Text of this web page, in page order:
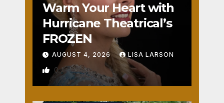
Warm Your Heart with
Hurricane Theatrical’s
FROZEN
AUGUST 4, 2026 LISA LARSON
0